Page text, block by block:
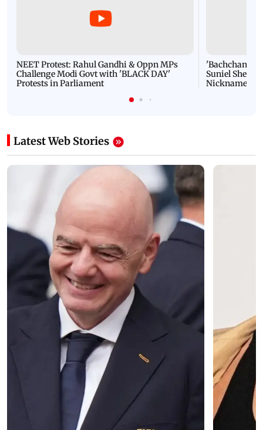
NEET Protest: Rahul Gandhi & Oppn MPs
Challenge Modi Govt with 'BLACK DAY'
Protests in Parliament
'Bachchan
Suniel Shetty
Nickname |
Latest Web Stories